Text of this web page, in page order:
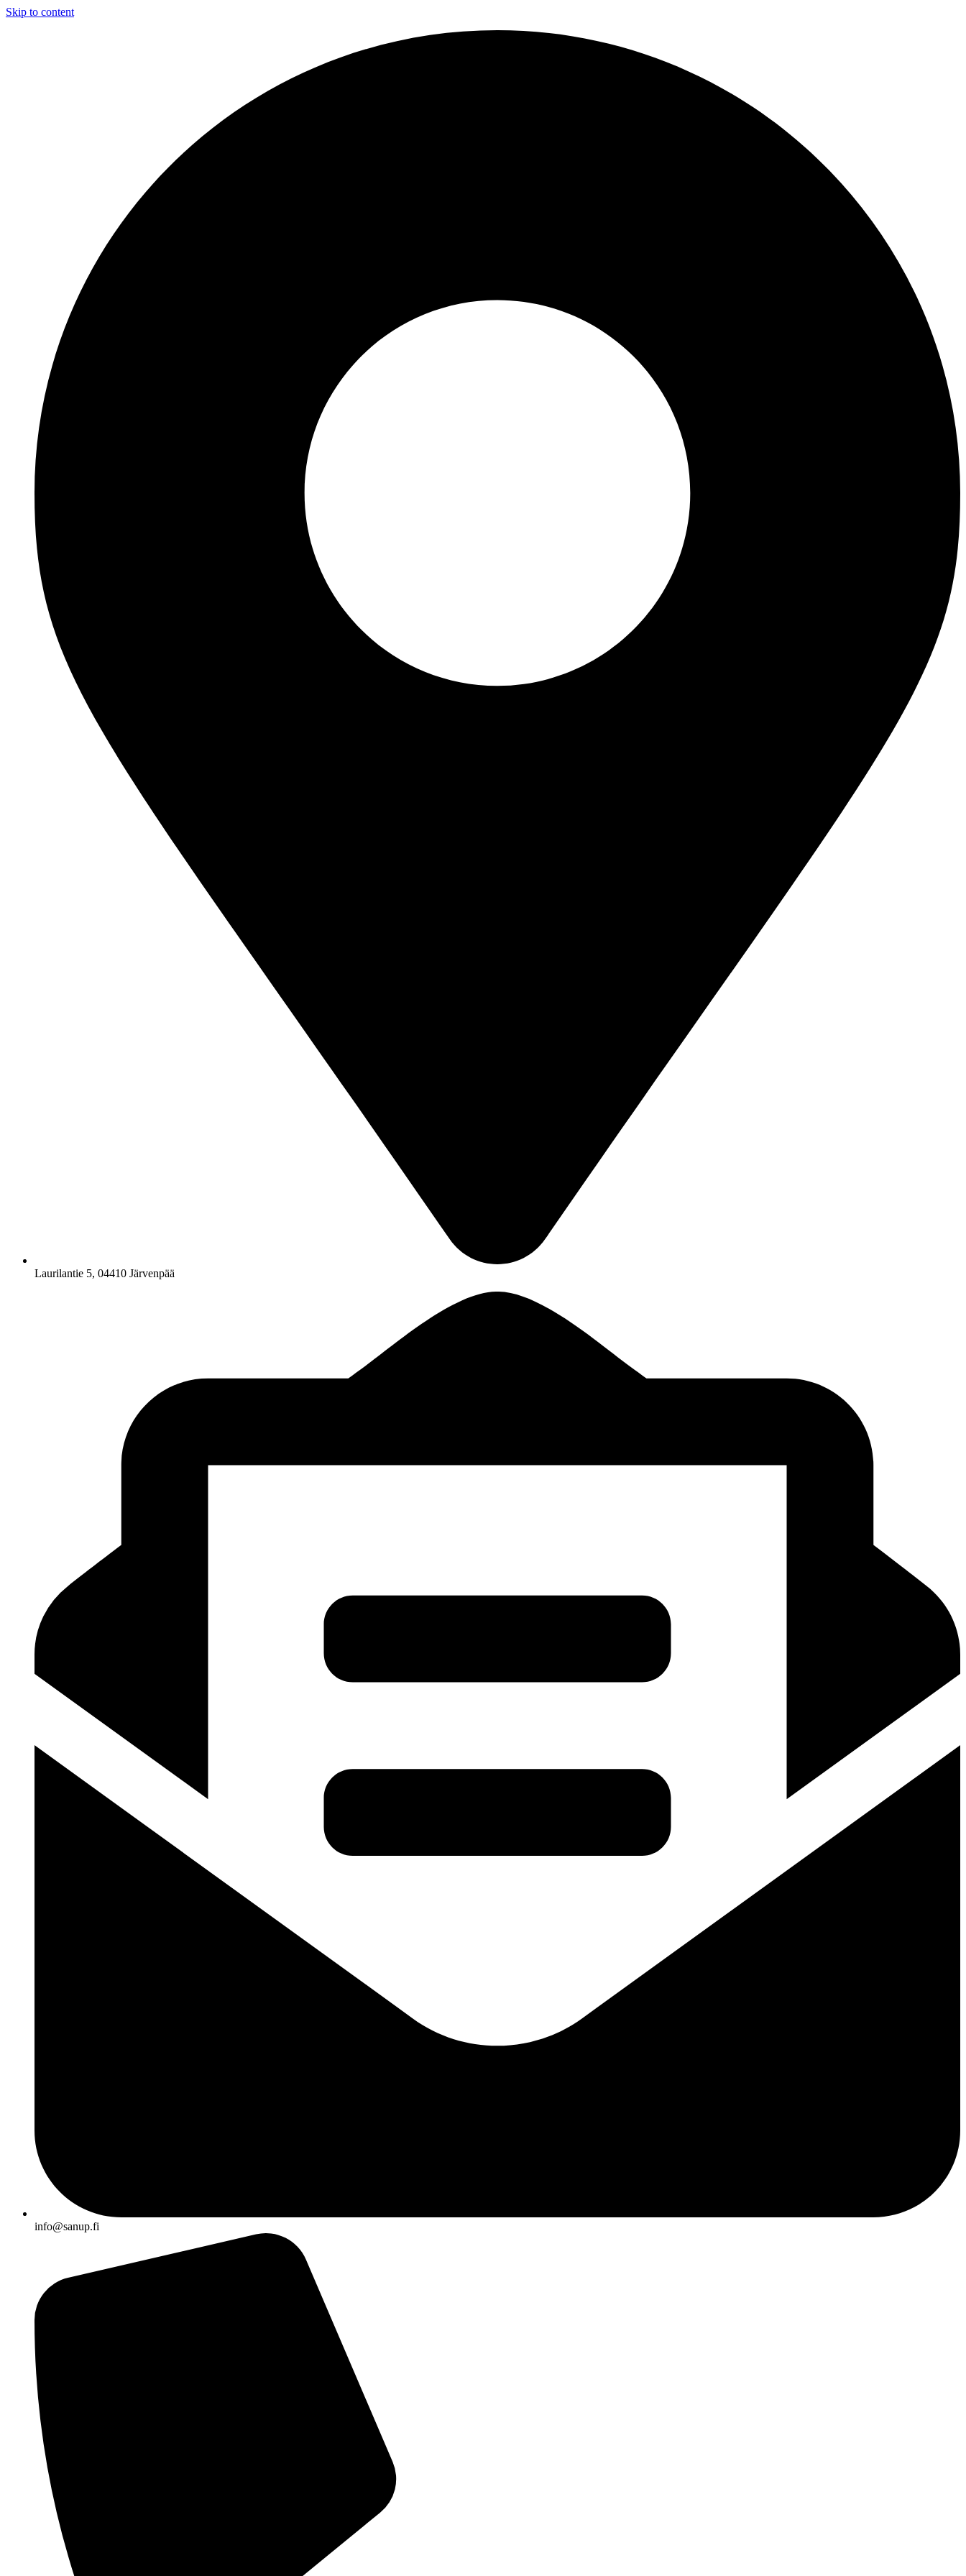
Skip to content
Laurilantie 5, 04410 Järvenpää
info@sanup.fi